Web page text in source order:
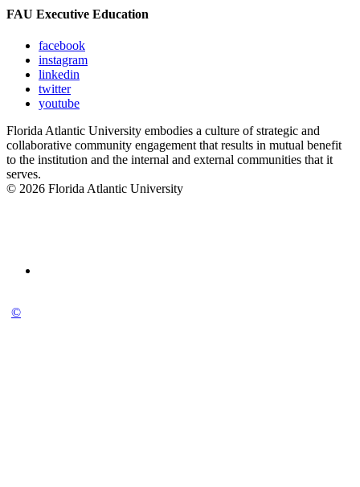
FAU Executive Education
facebook
instagram
linkedin
twitter
youtube
Florida Atlantic University embodies a culture of strategic and
collaborative community engagement that results in mutual benefit
to the institution and the internal and external communities that it
serves.
© 2026 Florida Atlantic University
©